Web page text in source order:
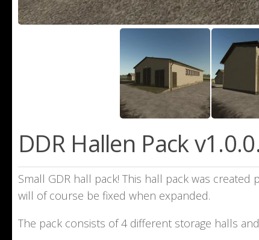
DDR Hallen Pack
Small GDR hall pack! This hall pack was
will of course be fixed when expanded.
The pack consists of 4 different storage halls